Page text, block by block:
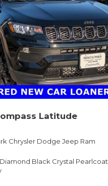
Latitude
Chrysler Dodge Jeep Ram
Diamond Black Crystal Pearlcoat